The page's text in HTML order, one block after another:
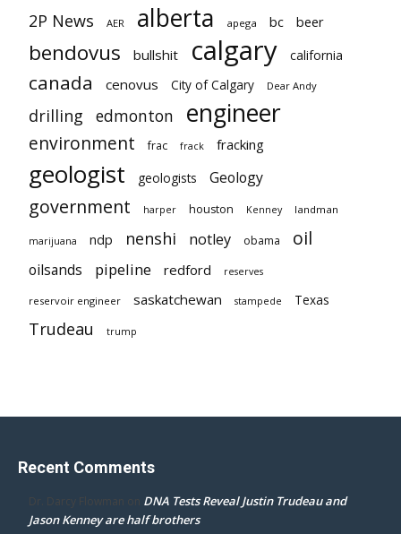
2P News AER alberta apega bc beer
bendovus bullshit calgary california
canada cenovus City of Calgary Dear Andy
drilling edmonton engineer
environment frac frack fracking
geologist geologists Geology
government harper houston Kenney landman
marijuana ndp nenshi notley obama oil
oilsands pipeline redford reserves
reservoir engineer saskatchewan stampede Texas
Trudeau trump
Recent Comments
Dr. Darcy Flowman on DNA Tests Reveal Justin Trudeau and
Jason Kenney are half brothers